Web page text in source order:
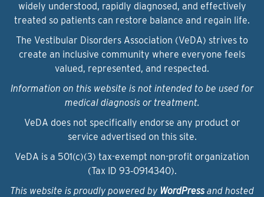
widely understood, rapidly diagnosed, and effectively
treated so patients can restore balance and regain life.
The Vestibular Disorders Association (VeDA) strives to
create an inclusive community where everyone feels
valued, represented, and respected.
Information on this website is not intended to be used for
medical diagnosis or treatment.
VeDA does not specifically endorse any product or
service advertised on this site.
VeDA is a 501(c)(3) tax-exempt non-profit organization
(Tax ID 93‑0914340).
This website is proudly powered by WordPressand hosted